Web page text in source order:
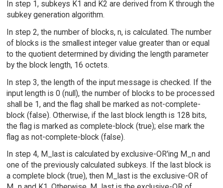
In step 1, subkeys K1 and K2 are derived from K through the
subkey generation algorithm.
In step 2, the number of blocks, n, is calculated. The number
of blocks is the smallest integer value greater than or equal
to the quotient determined by dividing the length parameter
by the block length, 16 octets.
In step 3, the length of the input message is checked. If the
input length is 0 (null), the number of blocks to be processed
shall be 1, and the flag shall be marked as not-complete-
block (false). Otherwise, if the last block length is 128 bits,
the flag is marked as complete-block (true); else mark the
flag as not-complete-block (false).
In step 4, M_last is calculated by exclusive-OR'ing M_n and
one of the previously calculated subkeys. If the last block is
a complete block (true), then M_last is the exclusive-OR of